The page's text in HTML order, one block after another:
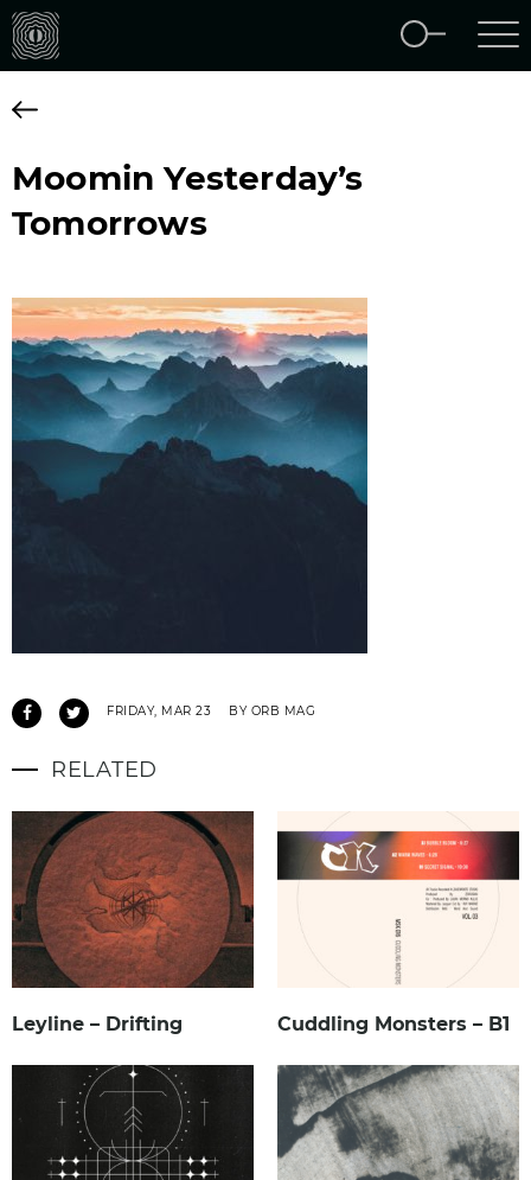
Moomin Yesterday’s
Tomorrows
FRIDAY, MAR 23 BY ORB MAG
RELATED
Leyline – Drifting Cuddling Monsters – B1